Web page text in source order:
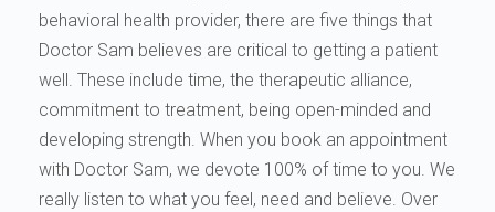
behavioral health provider, there are five things that
Doctor Sam believes are critical to getting a patient
well. These include time, the therapeutic alliance,
commitment to treatment, being open-minded and
developing strength. When you book an appointment
with Doctor Sam, we devote 100% of time to you. We
really listen to what you feel, need and believe. Over